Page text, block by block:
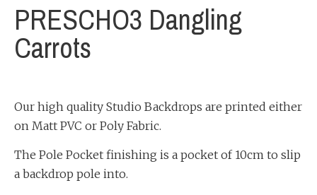
PRESCHO3 Dangling
Carrots
Our high quality Studio Backdrops are printed either
on Matt PVC or Poly Fabric.
The Pole Pocket finishing is a pocket of 10cm to slip
a backdrop pole into.